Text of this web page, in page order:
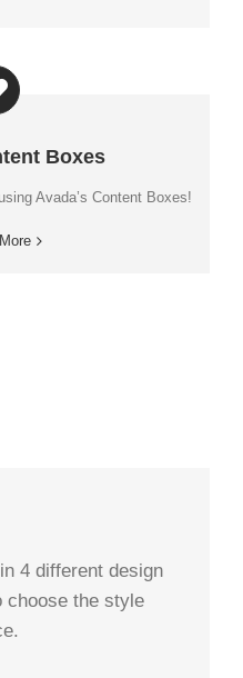
Boxes
Avada’s Content Boxes!
4 different design
choose the style